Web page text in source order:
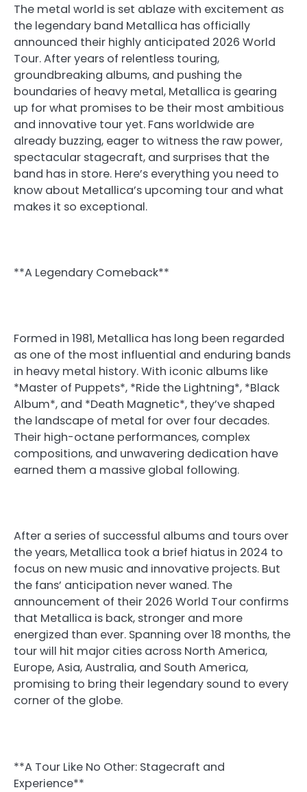
The metal world is set ablaze with excitement as
the legendary band Metallica has officially
announced their highly anticipated 2026 World
Tour. After years of relentless touring,
groundbreaking albums, and pushing the
boundaries of heavy metal, Metallica is gearing
up for what promises to be their most ambitious
and innovative tour yet. Fans worldwide are
already buzzing, eager to witness the raw power,
spectacular stagecraft, and surprises that the
band has in store. Here’s everything you need to
know about Metallica’s upcoming tour and what
makes it so exceptional.
**A Legendary Comeback**
Formed in 1981, Metallica has long been regarded
as one of the most influential and enduring bands
in heavy metal history. With iconic albums like
*Master of Puppets*, *Ride the Lightning*, *Black
Album*, and *Death Magnetic*, they’ve shaped
the landscape of metal for over four decades.
Their high-octane performances, complex
compositions, and unwavering dedication have
earned them a massive global following.
After a series of successful albums and tours over
the years, Metallica took a brief hiatus in 2024 to
focus on new music and innovative projects. But
the fans’ anticipation never waned. The
announcement of their 2026 World Tour confirms
that Metallica is back, stronger and more
energized than ever. Spanning over 18 months, the
tour will hit major cities across North America,
Europe, Asia, Australia, and South America,
promising to bring their legendary sound to every
corner of the globe.
**A Tour Like No Other: Stagecraft and
Experience**